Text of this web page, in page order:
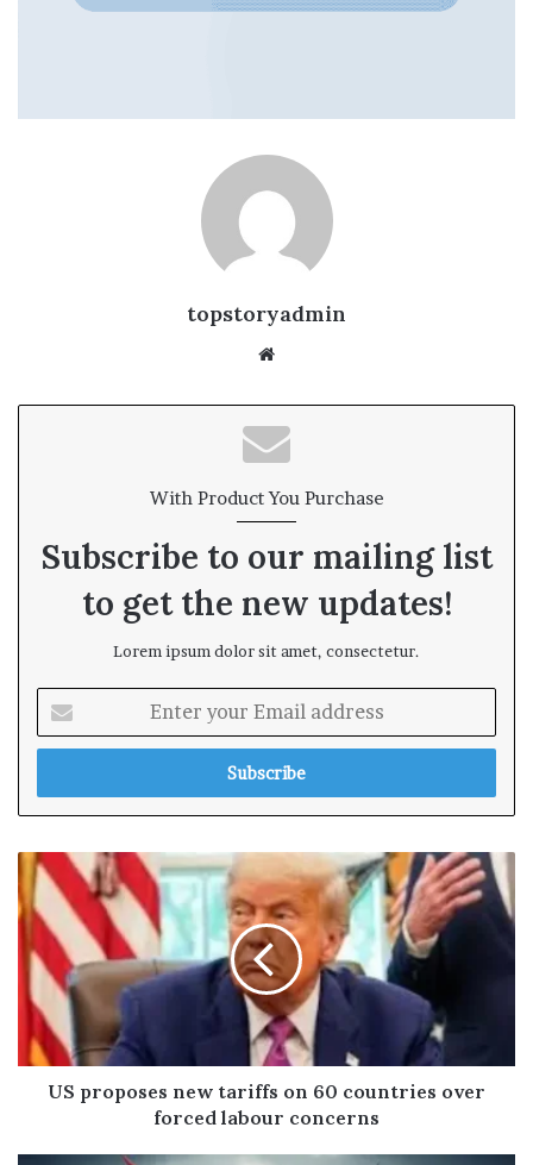
topstoryadmin
te
With Product You Purchase
Subscribe to our mailing list
to get the new updates!
Lorem ipsum dolor sit amet, consectetur.
t
r
o
u
E
m
a
i
a
US proposes new tariffs on 60 countries over
forced labour concerns